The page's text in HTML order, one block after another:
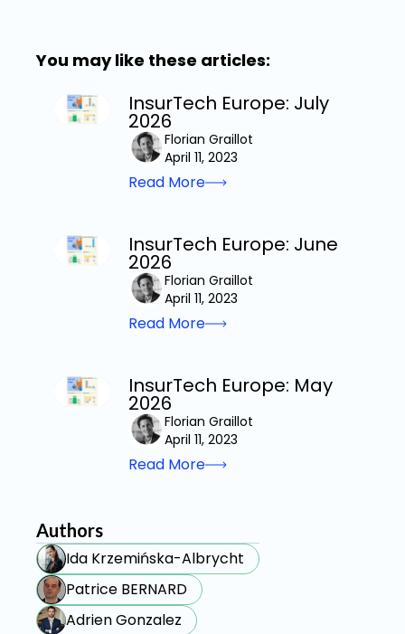
You may like these articles:
InsurTech Europe: July
2026
Florian Graillot
April 11, 2023
Read More
InsurTech Europe: June
2026
Florian Graillot
April 11, 2023
Read More
InsurTech Europe: May
2026
Florian Graillot
April 11, 2023
Read More
Authors
Ida Krzemińska-Albrycht
Patrice BERNARD
Adrien Gonzalez